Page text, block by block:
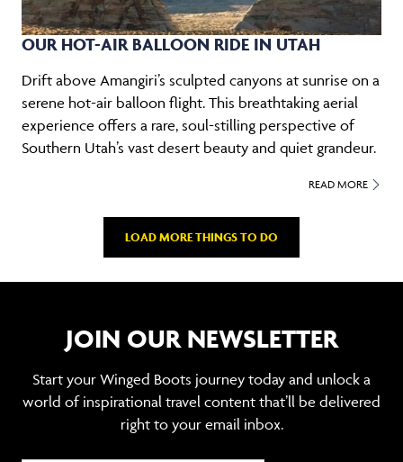
OUR HOT-AIR BALLOON RIDE IN UTAH
Drift above Amangiri’s sculpted canyons at sunrise on a
serene hot-air balloon flight. This breathtaking aerial
experience offers a rare, soul-stilling perspective of
Southern Utah’s vast desert beauty and quiet grandeur.
READ MORE
LOAD MORE THINGS TO DO
JOIN OUR NEWSLETTER
Start your Winged Boots journey today and unlock a
world of inspirational travel content that’ll be delivered
right to your email inbox.